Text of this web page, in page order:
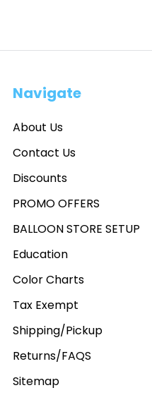
Navigate
About Us
Contact Us
Discounts
PROMO OFFERS
BALLOON STORE SETUP
Education
Color Charts
Tax Exempt
Shipping/Pickup
Returns/FAQS
Sitemap